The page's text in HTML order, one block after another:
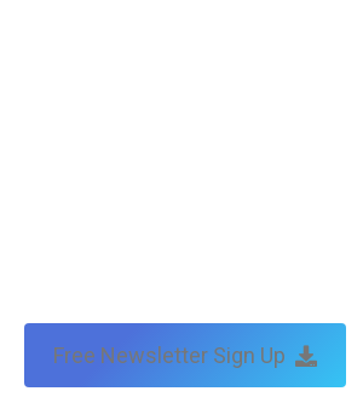
Free Newsletter Sign Up